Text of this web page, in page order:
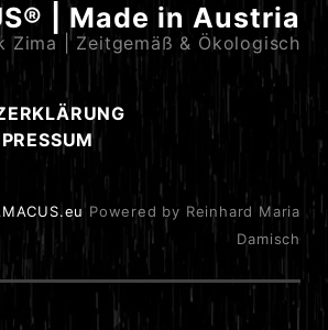
| Made in Austria
Zima | Zeitgemäß & Ökologisch
Powered by Reinhard Maria
Damisch